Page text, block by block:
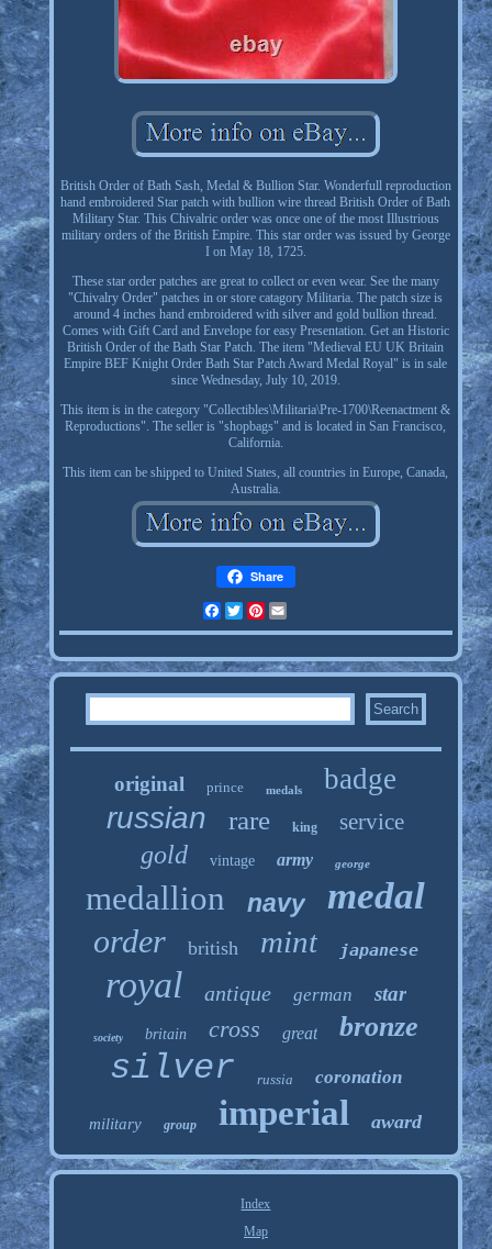
British Order of Bath Sash, Medal & Bullion Star. Wonderfull reproduction
hand embroidered Star patch with bullion wire thread British Order of Bath
Military Star. This Chivalric order was once one of the most Illustrious
military orders of the British Empire. This star order was issued by George
I on May 18, 1725.
These star order patches are great to collect or even wear. See the many
"Chivalry Order" patches in or store catagory Militaria. The patch size is
around 4 inches hand embroidered with silver and gold bullion thread.
Comes with Gift Card and Envelope for easy Presentation. Get an Historic
British Order of the Bath Star Patch. The item "Medieval EU UK Britain
Empire BEF Knight Order Bath Star Patch Award Medal Royal" is in sale
since Wednesday, July 10, 2019.
This item is in the category "Collectibles\Militaria\Pre-1700\Reenactment &
Reproductions". The seller is "shopbags" and is located in San Francisco,
California.
This item can be shipped to United States, all countries in Europe, Canada,
Australia.
Share
FacebookTwitterPinterest
original prince medals badge
russian rare king service
gold vintage army george
medallion navy medal
order british mint japanese
royal antique german star
society britain cross great bronze
silver russia coronation
military group imperial award
Index
Map